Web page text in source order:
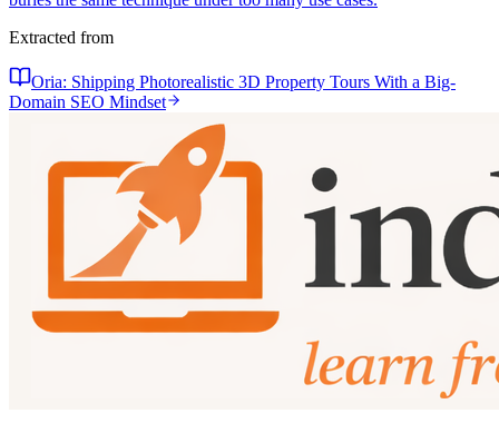
Extracted from
Oria: Shipping Photorealistic 3D Property Tours With a Big-
Domain SEO Mindset